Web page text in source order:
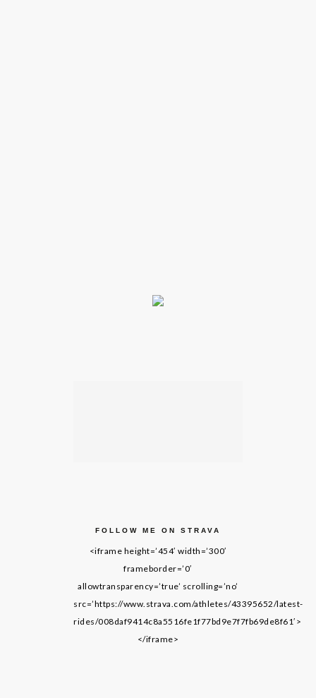
FOLLOW ME ON STRAVA
<iframe height=’454′ width=’300′
frameborder=’0′
allowtransparency=’true’ scrolling=’no’
src=’https://www.strava.com/athletes/43395652/latest-
rides/008daf9414c8a5516fe1f77bd9e7f7fb69de8f61′>
</iframe>